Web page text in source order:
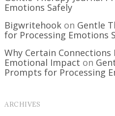
Emotions Safely
Bigwritehook on Gentle
for Processing Emotions
Why Certain Connections
Emotional Impact on
Prompts for Processing
ARCHIVES